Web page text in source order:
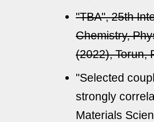
"TBA", 25th
Chemistry,
(2022), Torun,
"Selected
strongly
Materials